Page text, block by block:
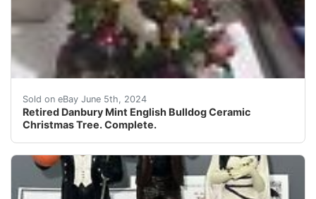
Sold on eBay June 5th, 2024
Retired Danbury Mint English Bulldog Ceramic
Christmas Tree. Complete.
This beautiful Christmas tree is a must-have for